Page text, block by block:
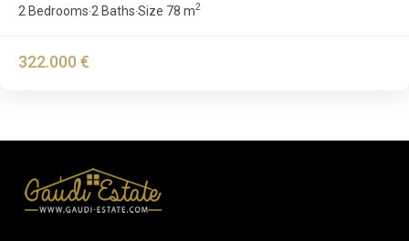
2 Bedrooms·2 Baths·Size 78 m2
322.000 €